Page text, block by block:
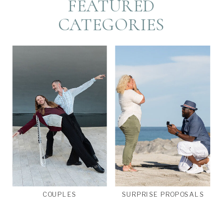
FEATURED
CATEGORIES
SURPRISE PROPOSALS
COUPLES